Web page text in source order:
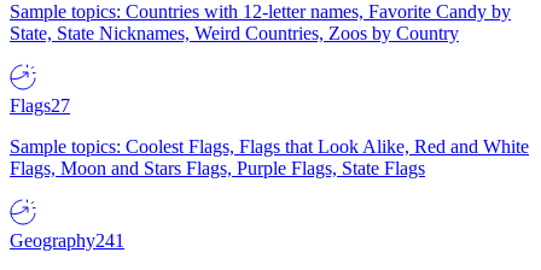
Sample topics: Countries with 12-letter names, Favorite Candy by
State, State Nicknames, Weird Countries, Zoos by Country
Flags27
Sample topics: Coolest Flags, Flags that Look Alike, Red and White
Flags, Moon and Stars Flags, Purple Flags, State Flags
Geography241